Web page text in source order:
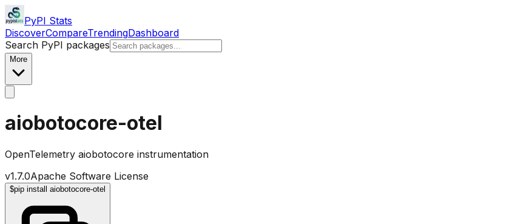
PyPI Stats
DiscoverCompareTrendingDashboard
Search PyPI packages
More
aiobotocore-otel
OpenTelemetry aiobotocore instrumentation
v1.7.0Apache Software License
$pip install aiobotocore-otel